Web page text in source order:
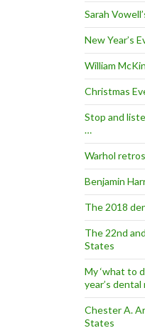
Sarah
New Year’s
William
Christmas
Stop and
…
Warhol
Benjamin
The 2018
The 22nd
States
My ‘what to
year’s
Chester A.
States